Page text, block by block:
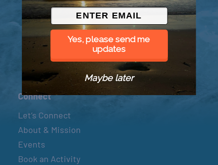
© 2026 Went to Sea, LLC
Connect
Let’s Connect
About & Mission
Events
Book an Activity
Yes, please send me
updates
Maybe later